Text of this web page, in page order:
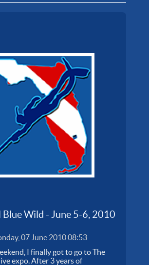
Wild - June 5-6, 2010
07 June 2010 08:53
I finally got to go to The
expo. After 3 years of